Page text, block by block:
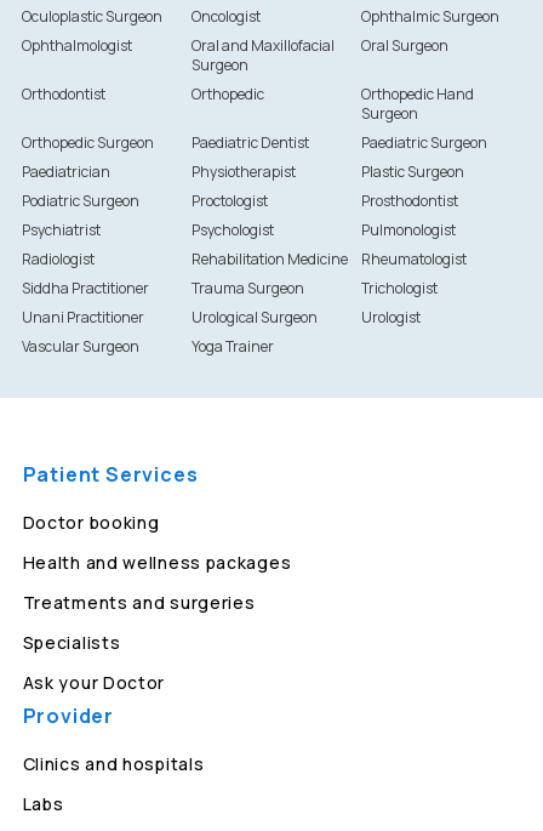
Oculoplastic Surgeon
Oncologist
Ophthalmic Surgeon
Ophthalmologist
Oral and Maxillofacial
Surgeon
Oral Surgeon
Orthodontist Orthopedic
Orthopedic Hand
Surgeon
Orthopedic Surgeon
Paediatric Dentist
Paediatric Surgeon
Paediatrician
Physiotherapist
Plastic Surgeon
Podiatric Surgeon
Proctologist
Prosthodontist
Psychiatrist
Psychologist
Pulmonologist
Radiologist
Rehabilitation Medicine
Rheumatologist
Siddha Practitioner
Trauma Surgeon
Trichologist
Unani Practitioner
Urological Surgeon
Urologist
Vascular Surgeon
Yoga Trainer
Patient Services
Doctor booking
Health and wellness packages
Treatments and surgeries
Specialists
Ask your Doctor
Provider
Clinics and hospitals
Labs